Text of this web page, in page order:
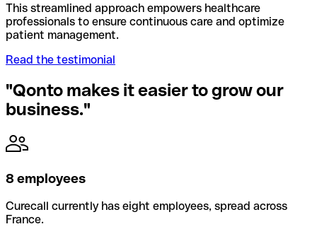
This streamlined approach empowers healthcare
professionals to ensure continuous care and optimize
patient management.
Read the testimonial
"Qonto makes it easier to grow our
business."
8 employees
Curecall currently has eight employees, spread across
France.